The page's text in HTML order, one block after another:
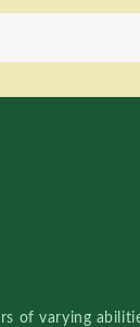
of varying